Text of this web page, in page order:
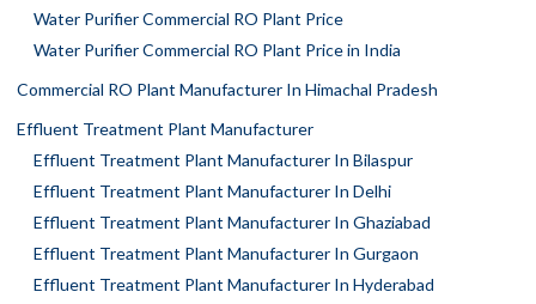
Water Purifier Commercial RO Plant Price
Water Purifier Commercial RO Plant Price in India
Commercial RO Plant Manufacturer In Himachal Pradesh
Effluent Treatment Plant Manufacturer
Effluent Treatment Plant Manufacturer In Bilaspur
Effluent Treatment Plant Manufacturer In Delhi
Effluent Treatment Plant Manufacturer In Ghaziabad
Effluent Treatment Plant Manufacturer In Gurgaon
Effluent Treatment Plant Manufacturer In Hyderabad